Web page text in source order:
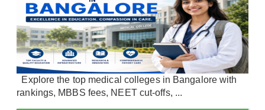
Explore the top medical colleges in Bangalore with
rankings, MBBS fees, NEET cut-offs, ...